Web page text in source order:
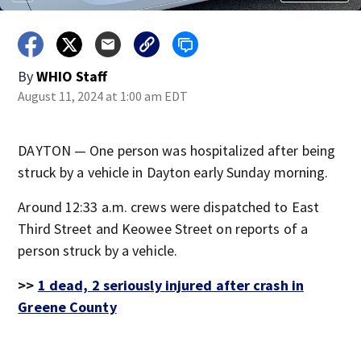
ByWHIO Staff
August 11, 2024 at 1:00 am EDT
DAYTON — One person was hospitalized after being
struck by a vehicle in Dayton early Sunday morning.
Around 12:33 a.m. crews were dispatched to East
Third Street and Keowee Street on reports of a
person struck by a vehicle.
>> 1 dead, 2 seriously injured after crash in
Greene County